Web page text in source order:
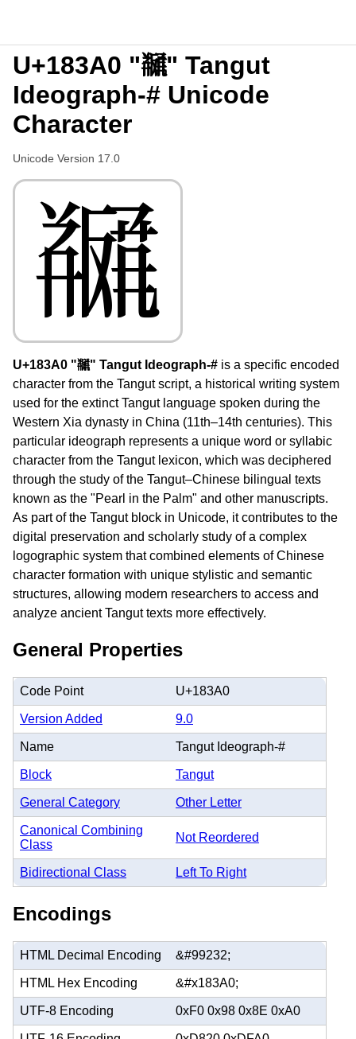
U+183A0 "𘎠" Tangut
Ideograph-# Unicode
Character
Unicode Version 17.0
𘎠
U+183A0 "𘎠" Tangut Ideograph-# is a specific encoded
character from the Tangut script, a historical writing system
used for the extinct Tangut language spoken during the
Western Xia dynasty in China (11th–14th centuries). This
particular ideograph represents a unique word or syllabic
character from the Tangut lexicon, which was deciphered
through the study of the Tangut–Chinese bilingual texts
known as the "Pearl in the Palm" and other manuscripts.
As part of the Tangut block in Unicode, it contributes to the
digital preservation and scholarly study of a complex
logographic system that combined elements of Chinese
character formation with unique stylistic and semantic
structures, allowing modern researchers to access and
analyze ancient Tangut texts more effectively.
General Properties
Code Point U+183A0
Version Added 9.0
Name Tangut Ideograph-#
Block Tangut
General Category Other Letter
Canonical Combining
Class
Not Reordered
Bidirectional Class Left To Right
Encodings
HTML Decimal Encoding &#99232;
HTML Hex Encoding &#x183A0;
UTF-8 Encoding 0xF0 0x98 0x8E 0xA0